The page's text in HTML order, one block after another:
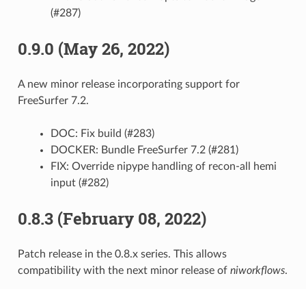
(#287)
0.9.0 (May 26, 2022)
A new minor release incorporating support for
FreeSurfer 7.2.
DOC: Fix build (#283)
DOCKER: Bundle FreeSurfer 7.2 (#281)
FIX: Override nipype handling of recon-all hemi
input (#282)
0.8.3 (February 08, 2022)
Patch release in the 0.8.x series. This allows
compatibility with the next minor release of niworkflows.